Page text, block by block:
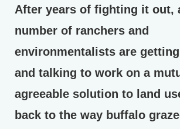
After years of fighting it out,
number of ranchers and
environmentalists are
and talking to work on a
agreeable solution to land
back to the way buffalo